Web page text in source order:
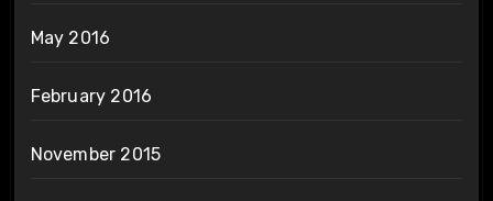
May 2016
February 2016
November 2015